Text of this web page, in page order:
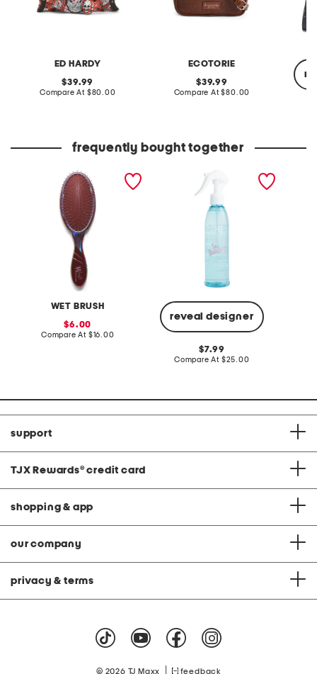
ED HARDY
original
price:
39.99
Compare At compare
$80.00
ECOTORIE
original
price:
39.99
Compare At compare
$80.00
frequently bought together
WET BRUSH
pro iridescence icon
original detangler brush
sale
price:
6.00
Compare At compare
$16.00
reveal designer
vibes so beachy sea salt
texture hair mist
original
price:
7.99
Compare At compare
$25.00
support
TJX Rewards® credit card
shopping & app
our company
privacy & terms
© 2026 TJ Maxx feedback